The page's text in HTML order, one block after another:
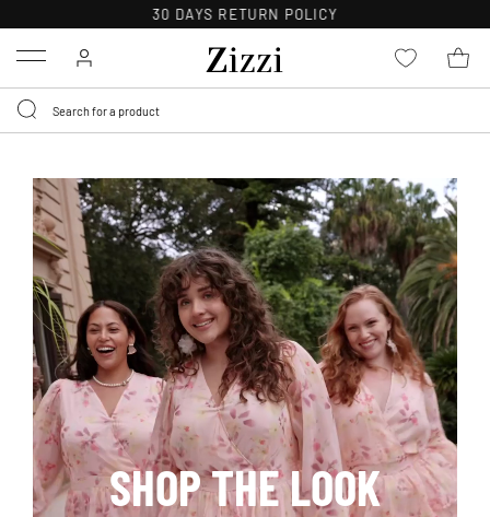
FREE DELIVERY ON ORDERS OVER 49 €*
Menu
SHOP THE LOOK